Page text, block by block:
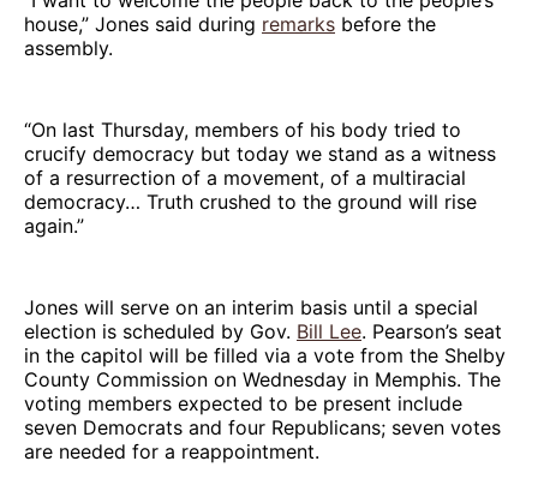
house,” Jones said during remarks before the
assembly.
“On last Thursday, members of his body tried to
crucify democracy but today we stand as a witness
of a resurrection of a movement, of a multiracial
democracy… Truth crushed to the ground will rise
again.”
Jones will serve on an interim basis until a special
election is scheduled by Gov. Bill Lee. Pearson’s seat
in the capitol will be filled via a vote from the Shelby
County Commission on Wednesday in Memphis. The
voting members expected to be present include
seven Democrats and four Republicans; seven votes
are needed for a reappointment.